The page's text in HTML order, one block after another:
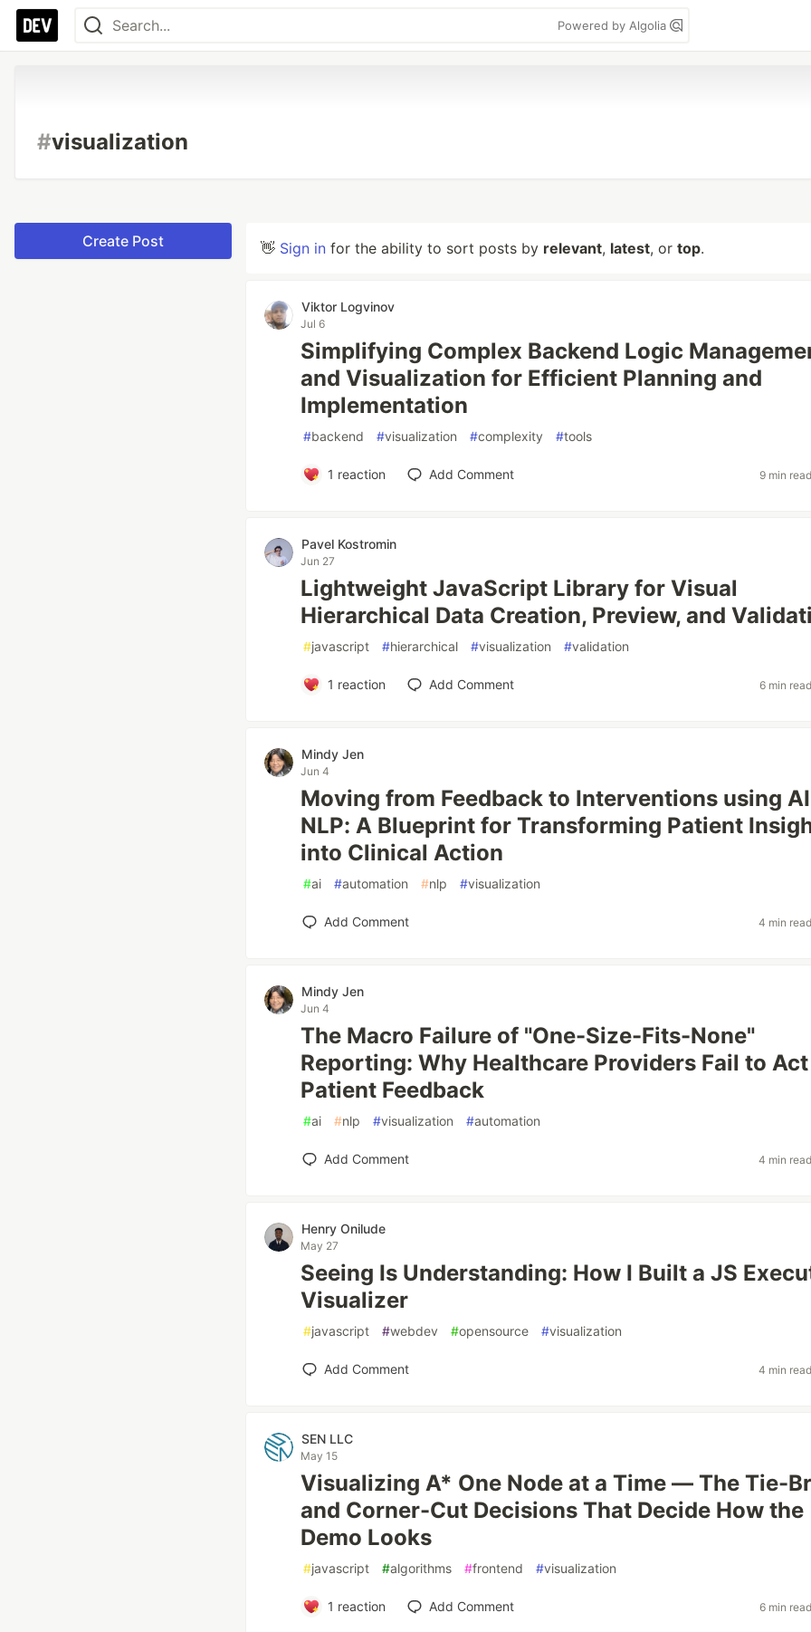
Powered by Algolia
#visualization
Create Post 👋 Sign in for the ability to sort posts by relevant, latest, or top.
Viktor Logvinov
Jul 6
Simplifying Complex Backend Logic
and Visualization for Efficient Planning and
Implementation
#backend #visualization #complexity #tools
1 reaction Add Comment 9 min read
Pavel Kostromin
Jun 27
Lightweight JavaScript Library for Visual
Hierarchical Data Creation, Preview, and
#javascript #hierarchical #visualization #validation
1 reaction Add Comment 6 min read
Mindy Jen
Jun 4
Moving from Feedback to Interventions using
NLP: A Blueprint for Transforming Patient
into Clinical Action
#ai #automation #nlp #visualization
Add Comment 4 min read
Mindy Jen
Jun 4
The Macro Failure of "One-Size-Fits-None"
Reporting: Why Healthcare Providers Fail to
Patient Feedback
#ai #nlp #visualization #automation
Add Comment 4 min read
Henry Onilude
May 27
Seeing Is Understanding: How I Built a JS
Visualizer
#javascript #webdev #opensource #visualization
Add Comment 4 min read
SEN LLC
May 15
Visualizing A* One Node at a Time — The Tie-
and Corner-Cut Decisions That Decide How the
Demo Looks
#javascript #algorithms #frontend #visualization
1 reaction Add Comment 6 min read